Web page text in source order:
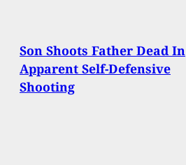
Son Shoots Father Dead In
Apparent Self-Defensive
Shooting